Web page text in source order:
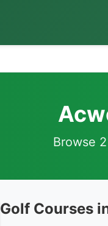
Browse
Golf Courses